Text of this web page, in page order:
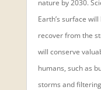
nature by 2030.
Earth’s surface
recover from the
will conserve
humans, such as
storms and